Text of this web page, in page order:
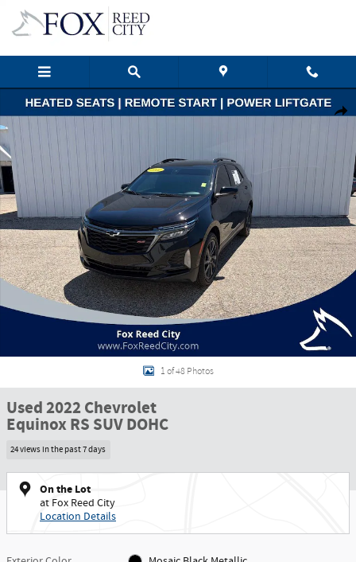
Skip to main content
Used 2022 Chevrolet Equinox RS SUV Photo 1 of 48
1 of 48 Photos
Used 2022 Chevrolet
Equinox RS SUV DOHC
24 views in the past 7 days
On the Lot
at Fox Reed City
Location Details